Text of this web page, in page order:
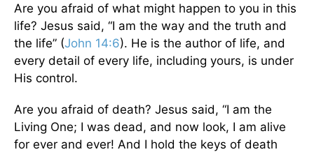
Are you afraid of what might happen to you in this
life? Jesus said, “I am the way and the truth and
the life” (John 14:6). He is the author of life, and
every detail of every life, including yours, is under
His control.
Are you afraid of death? Jesus said, “I am the
Living One; I was dead, and now look, I am alive
for ever and ever! And I hold the keys of death